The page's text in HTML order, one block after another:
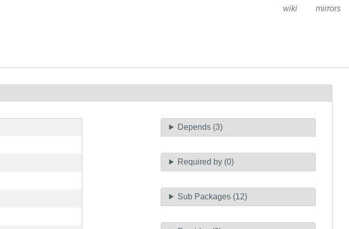
wiki mirrors
Depends (3)
Required by (0)
Sub Packages (12)